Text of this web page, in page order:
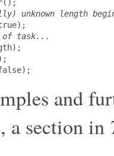
unknown length
of task...
and
, a section in